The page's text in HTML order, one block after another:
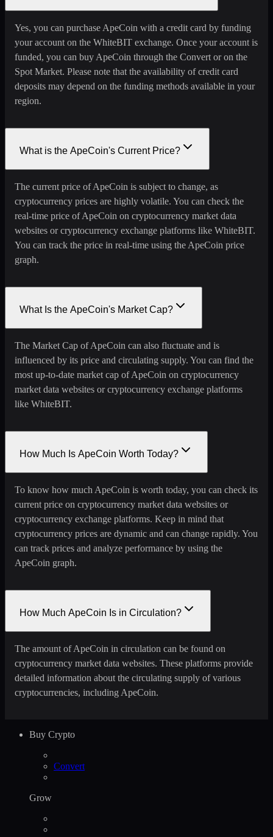
Yes, you can purchase ApeCoin with a credit card by funding
your account on the WhiteBIT exchange. Once your account is
funded, you can buy ApeCoin through the Convert or on the
Spot Market. Please note that the availability of credit card
deposits may depend on the funding methods available in your
region.
What is the ApeCoin's Current Price?
The current price of ApeCoin is subject to change, as
cryptocurrency prices are highly volatile. You can check the
real-time price of ApeCoin on cryptocurrency market data
websites or cryptocurrency exchange platforms like WhiteBIT.
You can track the price in real-time using the ApeCoin price
graph.
What Is the ApeCoin's Market Cap?
The Market Cap of ApeCoin can also fluctuate and is
influenced by its price and circulating supply. You can find the
most up-to-date market cap of ApeCoin on cryptocurrency
market data websites or cryptocurrency exchange platforms
like WhiteBIT.
How Much Is ApeCoin Worth Today?
To know how much ApeCoin is worth today, you can check its
current price on cryptocurrency market data websites or
cryptocurrency exchange platforms. Keep in mind that
cryptocurrency prices are dynamic and can change rapidly. You
can track prices and analyze performance by using the
ApeCoin graph.
How Much ApeCoin Is in Circulation?
The amount of ApeCoin in circulation can be found on
cryptocurrency market data websites. These platforms provide
detailed information about the circulating supply of various
cryptocurrencies, including ApeCoin.
Buy Crypto
Convert
Grow